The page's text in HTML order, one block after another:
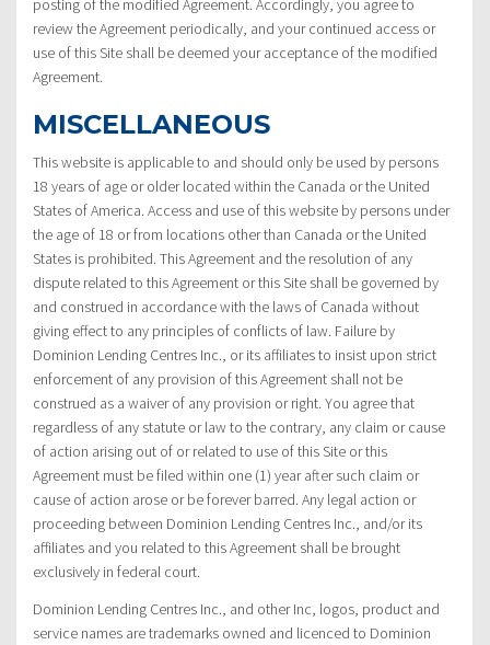
posting of the modified Agreement. Accordingly, you agree to
review the Agreement periodically, and your continued access or
use of this Site shall be deemed your acceptance of the modified
Agreement.
MISCELLANEOUS
This website is applicable to and should only be used by persons
18 years of age or older located within the Canada or the United
States of America. Access and use of this website by persons under
the age of 18 or from locations other than Canada or the United
States is prohibited. This Agreement and the resolution of any
dispute related to this Agreement or this Site shall be governed by
and construed in accordance with the laws of Canada without
giving effect to any principles of conflicts of law. Failure by
Dominion Lending Centres Inc., or its affiliates to insist upon strict
enforcement of any provision of this Agreement shall not be
construed as a waiver of any provision or right. You agree that
regardless of any statute or law to the contrary, any claim or cause
of action arising out of or related to use of this Site or this
Agreement must be filed within one (1) year after such claim or
cause of action arose or be forever barred. Any legal action or
proceeding between Dominion Lending Centres Inc., and/or its
affiliates and you related to this Agreement shall be brought
exclusively in federal court.
Dominion Lending Centres Inc., and other Inc, logos, product and
service names are trademarks owned and licenced to Dominion